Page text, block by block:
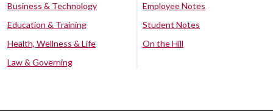
Business & Technology
Education & Training
Health, Wellness & Life
Law & Governing
Employee Notes
Student Notes
On the Hill